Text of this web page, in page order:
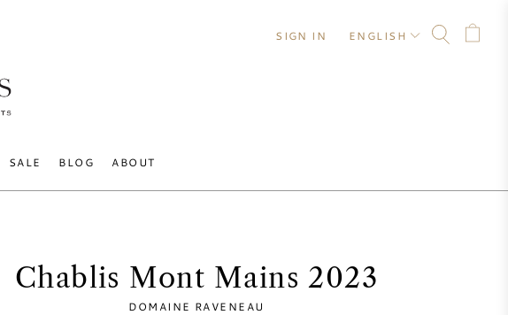
SALE BLOG ABOUT
SIGN IN ENGLISH
Chablis Mont Mains 2023
DOMAINE RAVENEAU